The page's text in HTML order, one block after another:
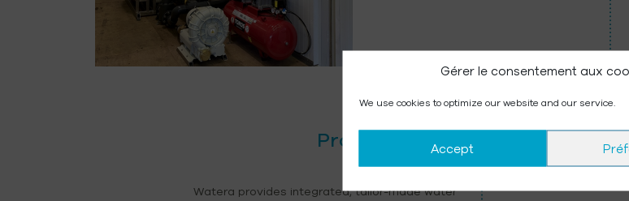
Gérer le consentement aux
We use cookies to optimize our website and our service.
Accept
Process Water
Watera provides integrated, tailor-made water